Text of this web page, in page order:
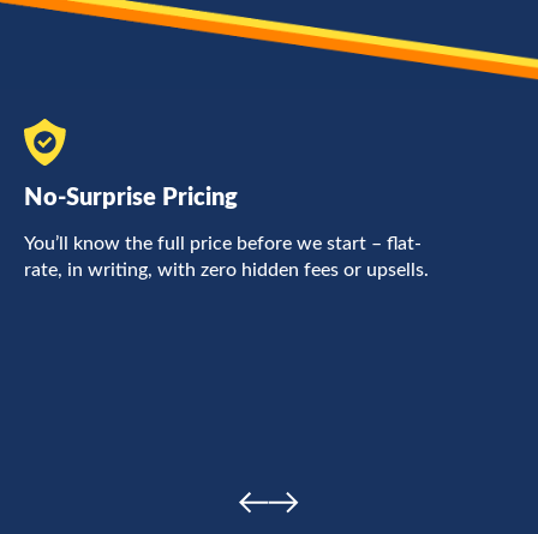
No-Surprise Pricing
You’ll know the full price before we start – flat-
rate, in writing, with zero hidden fees or upsells.